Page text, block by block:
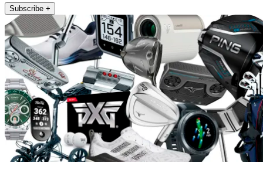
Subscribe +